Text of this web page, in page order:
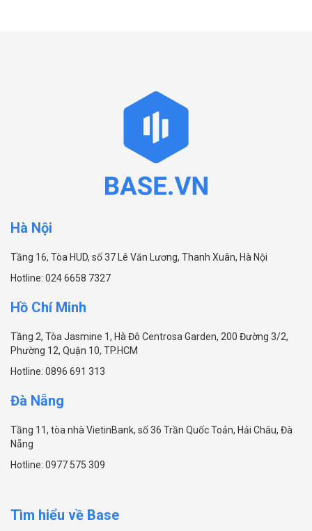
Hà Nội
Tầng 16, Tòa HUD, số 37 Lê Văn Lương, Thanh Xuân, Hà Nội
Hotline: 024 6658 7327
Hồ Chí Minh
Tầng 2, Tòa Jasmine 1, Hà Đô Centrosa Garden, 200 Đường 3/2,
Phường 12, Quận 10, TP.HCM
Hotline: 0896 691 313
Đà Nẵng
Tầng 11, tòa nhà VietinBank, số 36 Trần Quốc Toản, Hải Châu, Đà
Nẵng
Hotline: 0977 575 309
Tìm hiểu về Base